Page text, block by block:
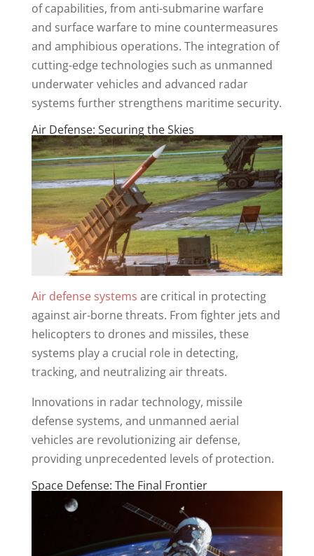
of capabilities, from anti-submarine warfare
and surface warfare to mine countermeasures
and amphibious operations. The integration of
cutting-edge technologies such as unmanned
underwater vehicles and advanced radar
systems further strengthens maritime security.
Air Defense: Securing the Skies
Air defense systems are critical in protecting
against air-borne threats. From fighter jets and
helicopters to drones and missiles, these
systems play a crucial role in detecting,
tracking, and neutralizing air threats.
Innovations in radar technology, missile
defense systems, and unmanned aerial
vehicles are revolutionizing air defense,
providing unprecedented levels of protection.
Space Defense: The Final Frontier